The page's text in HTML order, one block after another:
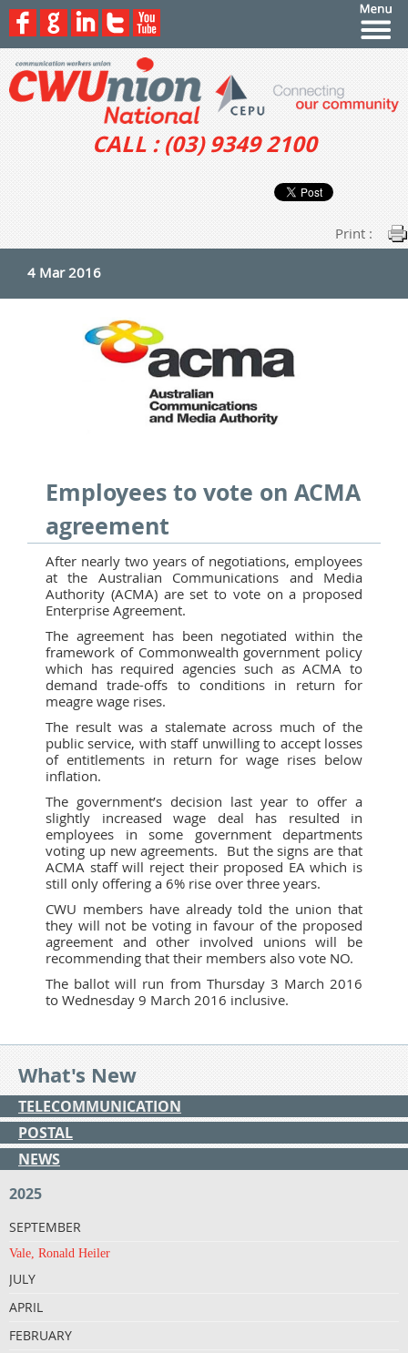
CALL : (03) 9349 2100
Print :
4 Mar 2016
Employees to vote on ACMA
agreement
After nearly two years of negotiations, employees
at the Australian Communications and Media
Authority (ACMA) are set to vote on a proposed
Enterprise Agreement.
The agreement has been negotiated within the
framework of Commonwealth government policy
which has required agencies such as ACMA to
demand trade-offs to conditions in return for
meagre wage rises.
The result was a stalemate across much of the
public service, with staff unwilling to accept losses
of entitlements in return for wage rises below
inflation.
The government’s decision last year to offer a
slightly increased wage deal has resulted in
employees in some government departments
voting up new agreements. But the signs are that
ACMA staff will reject their proposed EA which is
still only offering a 6% rise over three years.
CWU members have already told the union that
they will not be voting in favour of the proposed
agreement and other involved unions will be
recommending that their members also vote NO.
The ballot will run from Thursday 3 March 2016
to Wednesday 9 March 2016 inclusive.
What's New
TELECOMMUNICATION
POSTAL
NEWS
2025
SEPTEMBER
Vale, Ronald Heiler
JULY
APRIL
FEBRUARY